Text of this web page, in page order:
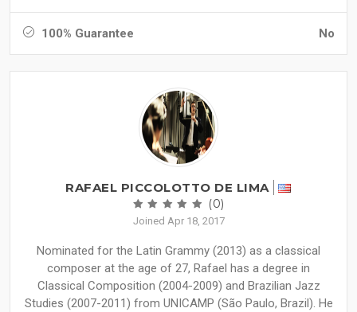
100% Guarantee No
RAFAEL PICCOLOTTO DE LIMA
(0)
Joined Apr 18, 2017
Nominated for the Latin Grammy (2013) as a classical
composer at the age of 27, Rafael has a degree in
Classical Composition (2004-2009) and Brazilian Jazz
Studies (2007-2011) from UNICAMP (São Paulo, Brazil). He